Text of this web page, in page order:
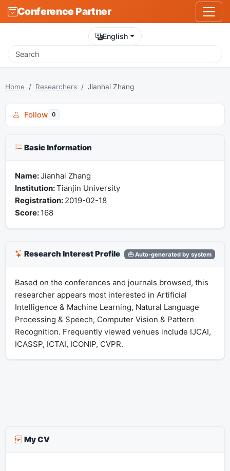
Conference Partner
English
Home Researchers Jianhai Zhang
Follow 0
Basic Information
Name:Jianhai Zhang
Institution:Tianjin University
Registration: 2019-02-18
Score: 168
Research Interest Profile Auto-generated by system
Based on the conferences and journals browsed, this
researcher appears most interested in Artificial
Intelligence & Machine Learning, Natural Language
Processing & Speech, Computer Vision & Pattern
Recognition. Frequently viewed venues include IJCAI,
ICASSP, ICTAI, ICONIP, CVPR.
My CV